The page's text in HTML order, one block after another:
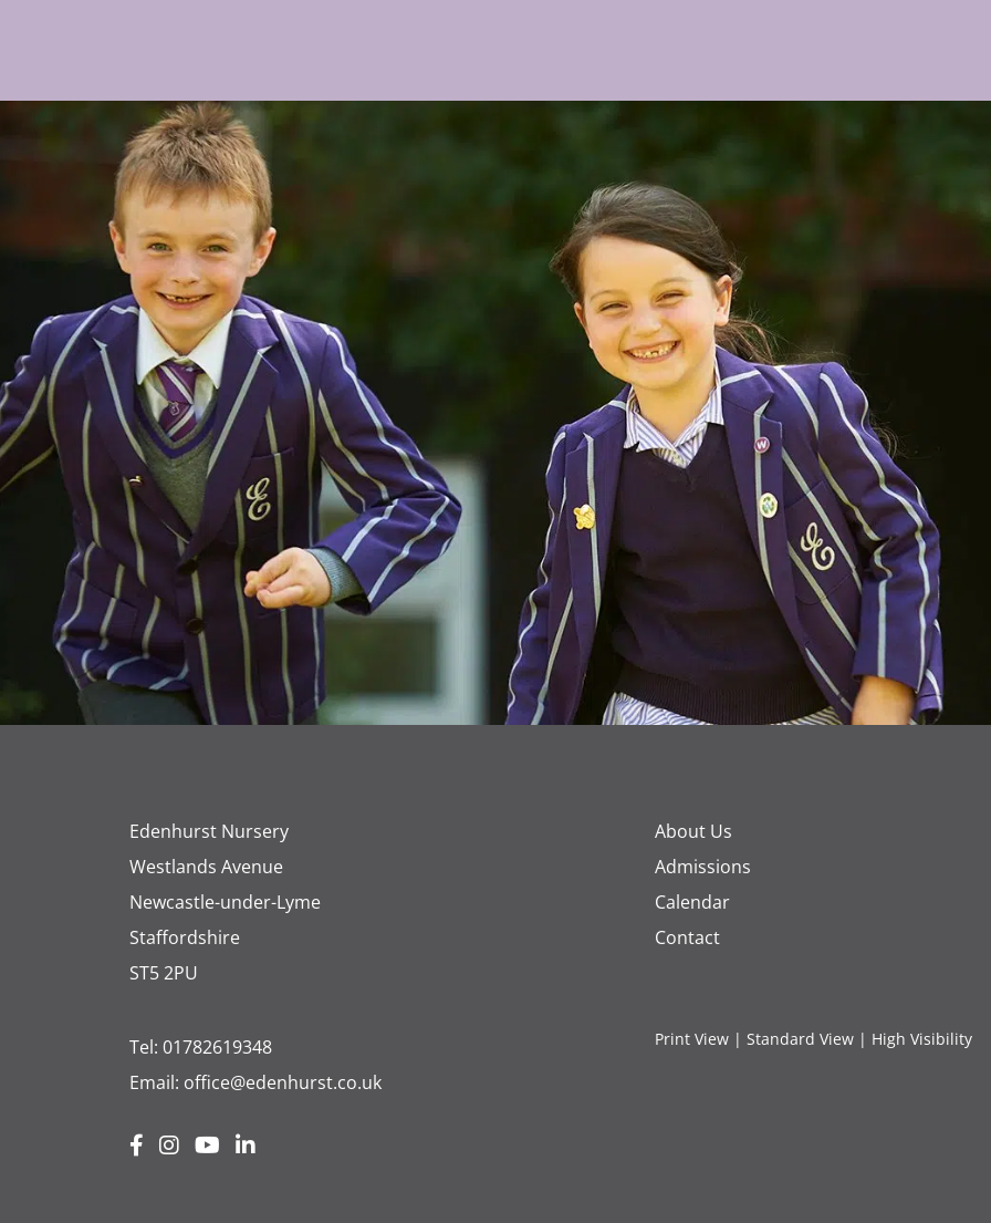
Edenhurst Nursery
Westlands Avenue
Newcastle-under-Lyme
Staffordshire
ST5 2PU
Tel: 01782619348
Email: office@edenhurst.co.uk
About Us
Admissions
Calendar
Contact
Print View | Standard View | High Visibility